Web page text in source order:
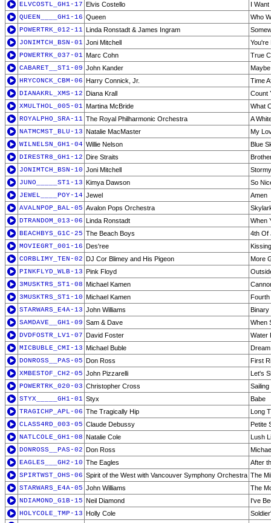
ELVCOSTL_GH1-17 Elvis Costello
I Want
QUEEN____GH1-16 Queen
Who
POWERTRK_012-11 Linda Ronstadt & James Ingram
JONIMTCH_BSN-01 Joni Mitchell
You're
POWERTRK_037-01 Marc Cohn
True
CABARET__ST1-09 John Kander
HRYCONCK_CBM-06 Harry Connick, Jr.
Time
DIANAKRL_XMS-12 Diana Krall
Count
XMULTHOL_005-01 Martina McBride
What
ROYALPHO_SRA-11 The Royal Philharmonic Orchestra
A
NATMCMST_BLU-13 Natalie MacMaster
My
WILNELSN_GH1-04 Willie Nelson
Blue
DIRESTR8_GH1-12 Dire Straits
JONIMTCH_BSN-10 Joni Mitchell
JUNO_____ST1-13 Kimya Dawson
So
JEWEL____POY-14 Jewel
Amen
AVALNPOP_BAL-05 Avalon Pops Orchestra
DTRANDOM_013-06 Linda Ronstadt
When
BEACHBYS_G1C-25 The Beach Boys
4th Of
MOVIEGRT_001-16 Des'ree
CORBLIMY_TEN-02 DJ Cor Blimey and His Pigeon
More
PINKFLYD_WLB-13 Pink Floyd
3MUSKTRS_ST1-08 Michael Kamen
3MUSKTRS_ST1-10 Michael Kamen
Fourth
STARWARS_E4A-13 John Williams
Binary
SAMDAVE__GH1-09 Sam & Dave
When
DVDFOSTR_LV1-07 David Foster
Water
MICBUBLE_CMI-13 Michael Buble
Dream
DONROSS__PAS-05 Don Ross
First
XMBESTOF_CH2-05 John Pizzarelli
Let's
POWERTRK_020-03 Christopher Cross
Sailing
STYX_____GH1-01 Styx
Babe
TRAGICHP_APL-06 The Tragically Hip
Long
CLASS4RD_003-05 Claude Debussy
Petite
NATLCOLE_GH1-08 Natalie Cole
Lush
DONROSS__PAS-02 Don Ross
EAGLES___GH2-10 The Eagles
After
SPIRTWST_OHS-06 Spirit of the West with Vancouver Symphony Orchestra The
STARWARS_E4A-05 John Williams
The
NDIAMOND_G1B-15 Neil Diamond
I've
HOLYCOLE_TMP-13 Holly Cole